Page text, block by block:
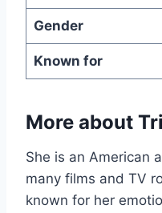
Gender
Known for
More about
She is an American
many films and TV
known for her